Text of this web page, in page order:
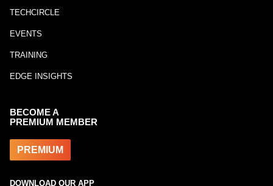
TECHCIRCLE
EVENTS
TRAINING
EDGE INSIGHTS
BECOME A
PREMIUM MEMBER
PREMIUM
DOWNLOAD OUR APP